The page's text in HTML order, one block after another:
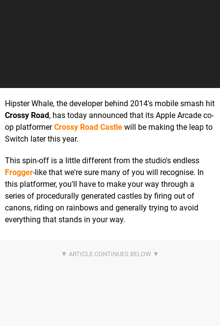
Hipster Whale, the developer behind 2014's mobile smash hit
Crossy Road, has today announced that its Apple Arcade co-
op platformerCrossy Road Castle will be making the leap to
Switch later this year.
This spin-off is a little different from the studio's endless
Frogger-like that we're sure many of you will recognise. In
this platformer, you'll have to make your way through a
series of procedurally generated castles by firing out of
canons, riding on rainbows and generally trying to avoid
everything that stands in your way.